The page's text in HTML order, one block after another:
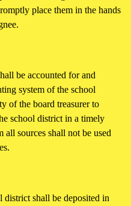
place them in the hands
be accounted for and
system of the school
of the board treasurer to
school district in a timely
sources shall not be used
district shall be deposited in